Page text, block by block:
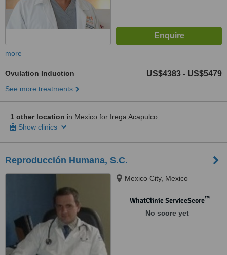
more
Ovulation Induction US$4383 - US$5479
See more treatments
1 other location in Mexico for Irega Acapulco
Show clinics
Reproducción Humana, S.C.
Mexico City, Mexico
WhatClinic ServiceScore™
No score yet